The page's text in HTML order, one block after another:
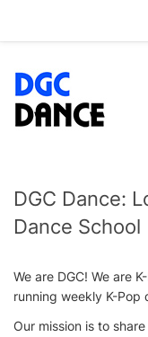
DGC Dance:
Dance School
We are DGC! We are
running weekly K-Pop
Our mission is to